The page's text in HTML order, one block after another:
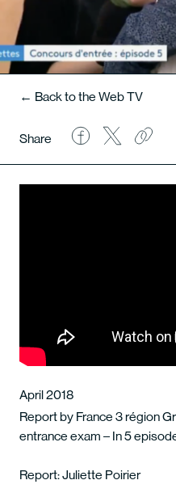
← Back to the Web TV
Share
April 2018
Report by France 3 région
entrance exam – In 5
Report: Juliette Poirier